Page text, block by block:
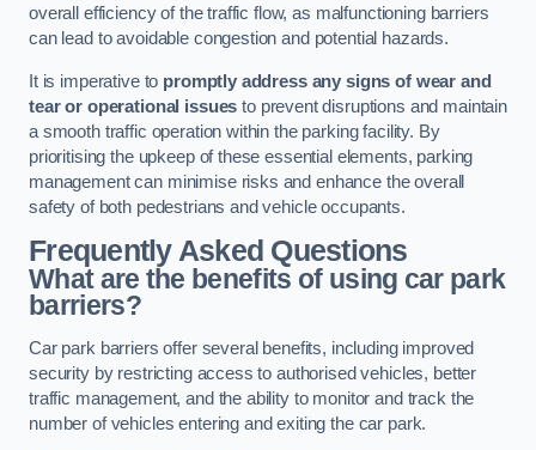
overall efficiency of the traffic flow, as malfunctioning barriers
can lead to avoidable congestion and potential hazards.
It is imperative to promptly address any signs of wear and
tear or operational issues to prevent disruptions and maintain
a smooth traffic operation within the parking facility. By
prioritising the upkeep of these essential elements, parking
management can minimise risks and enhance the overall
safety of both pedestrians and vehicle occupants.
Frequently Asked Questions
What are the benefits of using car park
barriers?
Car park barriers offer several benefits, including improved
security by restricting access to authorised vehicles, better
traffic management, and the ability to monitor and track the
number of vehicles entering and exiting the car park.